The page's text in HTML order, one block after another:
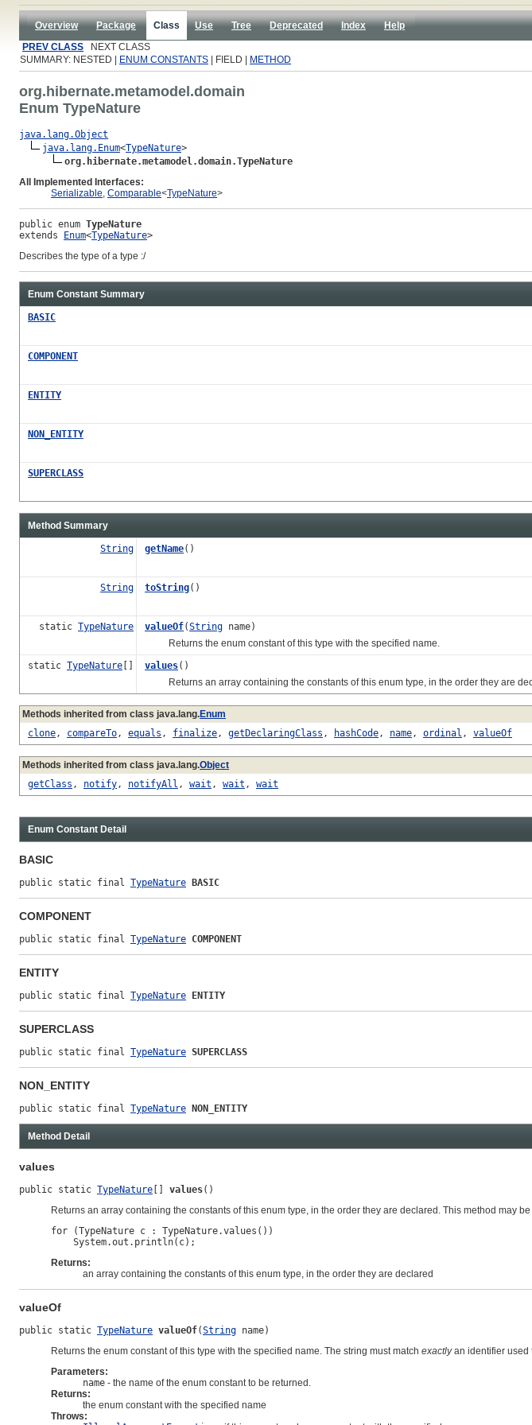
Overview Package Class Use Tree Deprecated Index
Help
PREV CLASS NEXT CLASS
SUMMARY: NESTED |
ENUM CONSTANTS | FIELD | METHOD
org.hibernate.metamodel.domain
Enum TypeNature
java.lang.Object
java.lang.Enum<TypeNature>
org.hibernate.metamodel.domain.TypeNature
All Implemented Interfaces:
Serializable, Comparable<TypeNature>
public enum TypeNature
extends Enum<TypeNature>
Describes the type of a type :/
Enum Constant Summary
BASIC
COMPONENT
ENTITY
NON_ENTITY
SUPERCLASS
Method Summary
String getName()
String toString()
static TypeNature valueOf(String name)
Returns the enum constant of this type with the specified name.
static TypeNature [] values()
Returns an array containing the constants of this enum type, in the order they are
Methods inherited from class java.lang.Enum
clone, compareTo, equals , finalize, getDeclaringClass , hashCode, name, ordinal , valueOf
Methods inherited from class java.lang.Object
getClass , notify, notifyAll , wait , wait , wait
Enum Constant Detail
BASIC
public static final TypeNature BASIC
COMPONENT
public static final TypeNature COMPONENT
ENTITY
public static final TypeNature ENTITY
SUPERCLASS
public static final TypeNature SUPERCLASS
NON_ENTITY
public static final TypeNature NON_ENTITY
Method Detail
values
public static TypeNature values()
Returns an array containing the constants of this enum type, in the order they are declared. This method may
for (TypeNature c : TypeNature.values())
Returns:
an array containing the constants of this enum type, in the order they are declared
valueOf
public static TypeNature valueOf(String name)
Returns the enum constant of this type with the specified name. The string must match exactlyan identifier used
Parameters:
name - the name of the enum constant to be returned.
Returns:
the enum constant with the specified name
Throws: